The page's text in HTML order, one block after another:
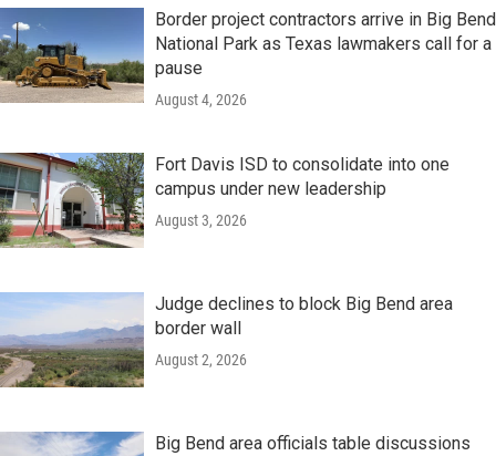
Border project contractors arrive in Big Bend
National Park as Texas lawmakers call for a
pause
August 4, 2026
Fort Davis ISD to consolidate into one
campus under new leadership
August 3, 2026
Judge declines to block Big Bend area
border wall
August 2, 2026
Big Bend area officials table discussions